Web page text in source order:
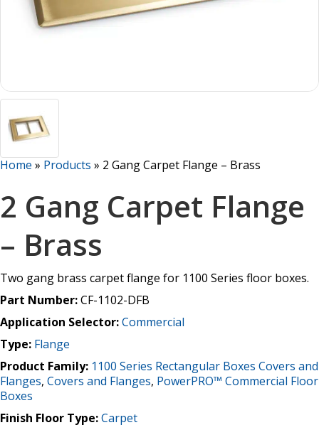
Home » Products » 2 Gang Carpet Flange – Brass
2 Gang Carpet Flange
– Brass
Two gang brass carpet flange for 1100 Series floor boxes.
Part Number:CF-1102-DFB
Application Selector:Commercial
Type: Flange
Product Family: 1100 Series Rectangular Boxes Covers and
Flanges, Covers and Flanges, PowerPRO™ Commercial Floor
Boxes
Finish Floor Type:Carpet